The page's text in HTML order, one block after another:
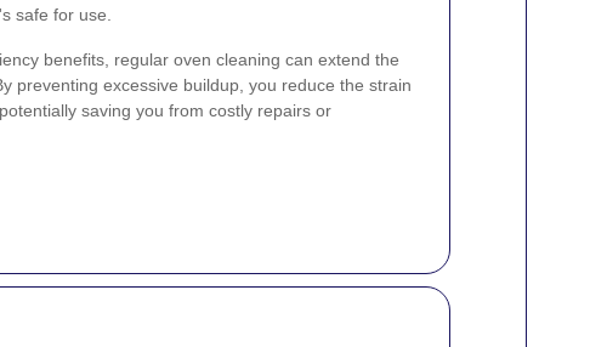
safe for use.
benefits, regular oven cleaning can extend the
preventing excessive buildup, you reduce the strain
saving you from costly repairs or